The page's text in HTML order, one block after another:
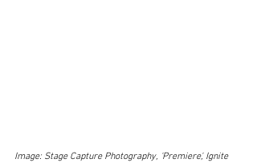
Image: Stage Capture Photography, 'Premiere', Ignite